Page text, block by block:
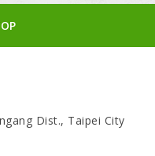
Dist., Taipei City